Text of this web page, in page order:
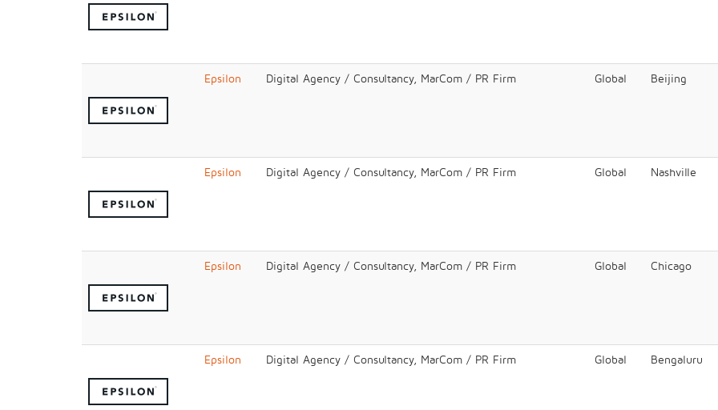
Epsilon Digital Agency / Consultancy, MarCom / PR Firm Global Beijing
Epsilon Digital Agency / Consultancy, MarCom / PR Firm Global Nashville
Epsilon Digital Agency / Consultancy, MarCom / PR Firm Global Chicago
Epsilon Digital Agency / Consultancy, MarCom / PR Firm Global Bengaluru